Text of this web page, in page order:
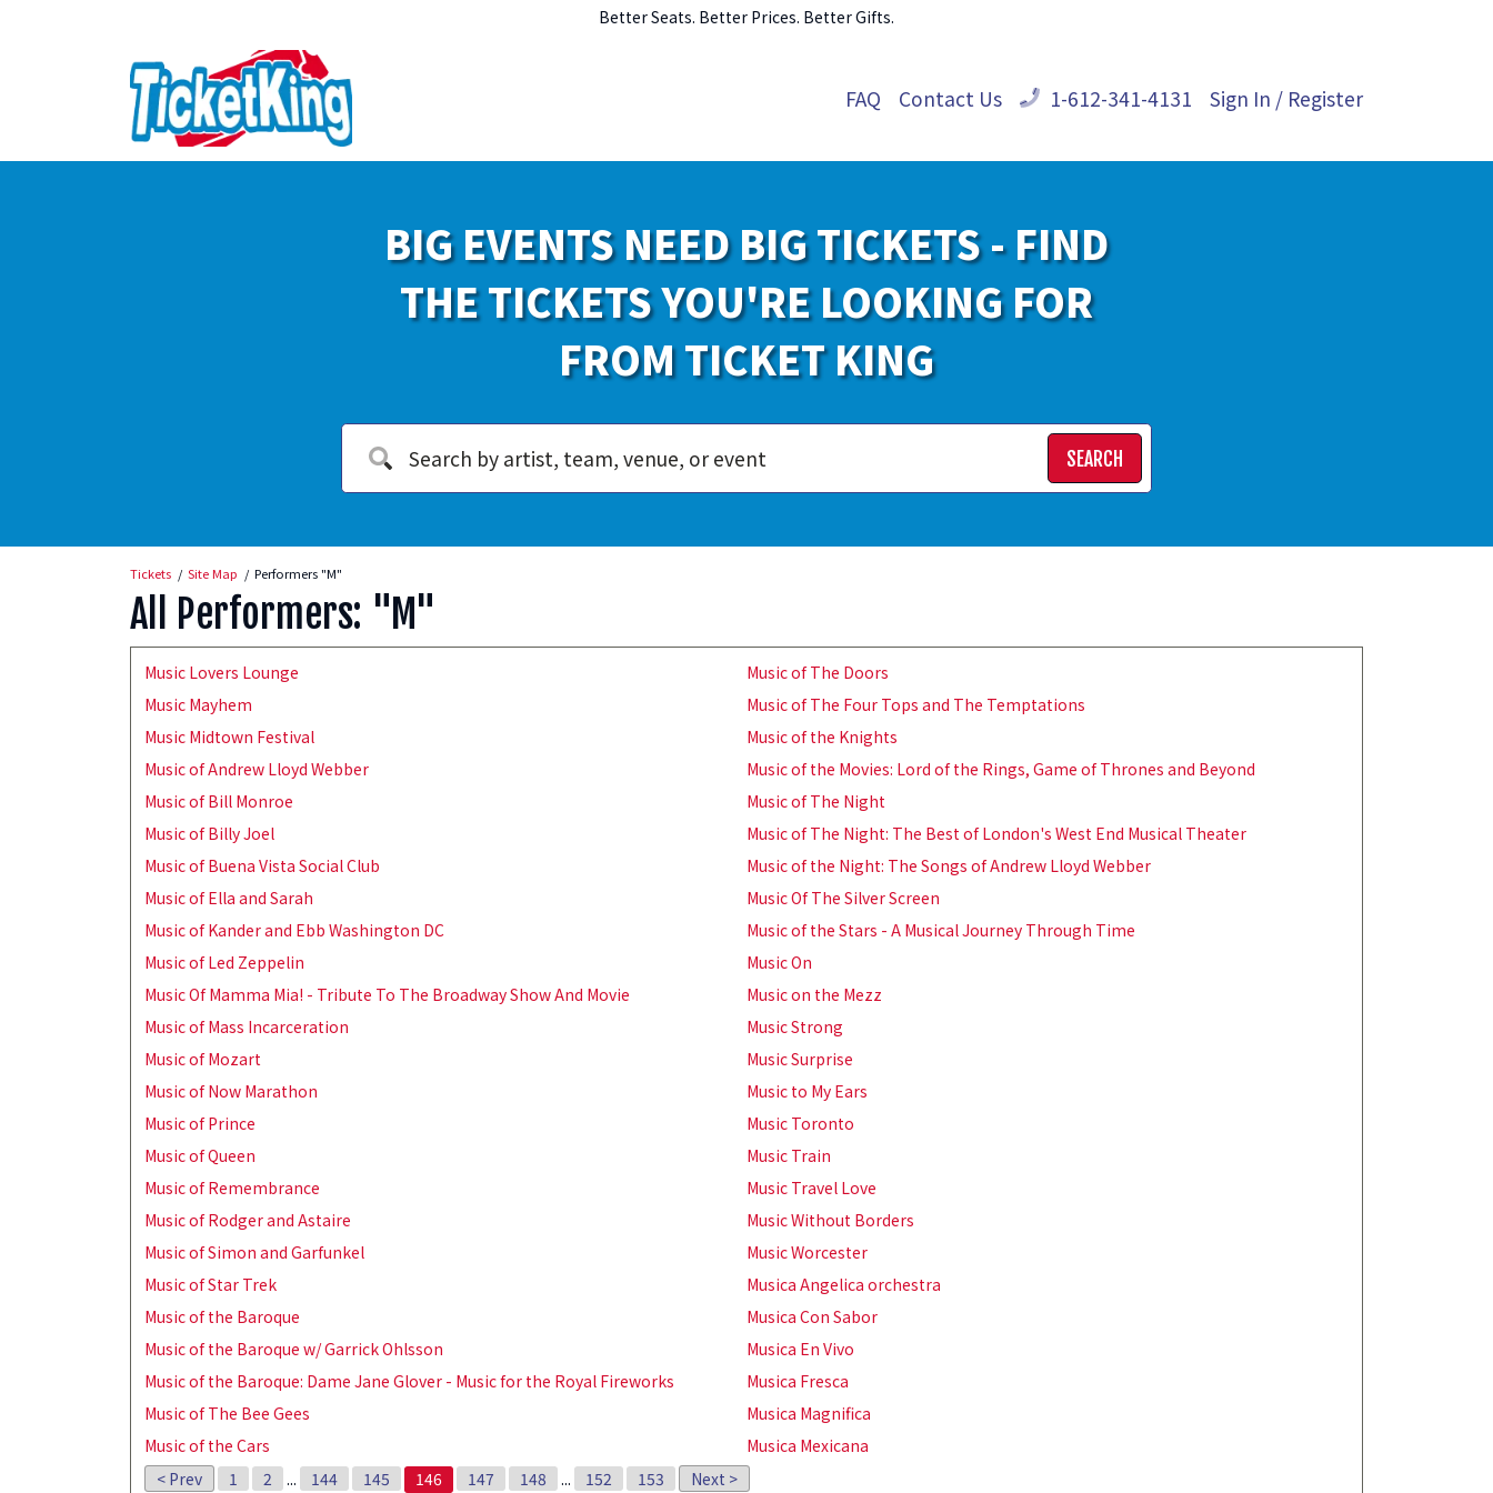
Better Seats. Better Prices. Better Gifts.
FAQ Contact Us 1-612-341-4131 Sign In / Register
BIG EVENTS NEED BIG TICKETS - FIND
THE TICKETS YOU'RE LOOKING FOR
FROM TICKET KING
SEARCH
Tickets Site Map Performers "M"
All Performers: "M"
Music Lovers Lounge
Music Mayhem
Music Midtown Festival
Music of Andrew Lloyd Webber
Music of Bill Monroe
Music of Billy Joel
Music of Buena Vista Social Club
Music of Ella and Sarah
Music of Kander and Ebb Washington DC
Music of Led Zeppelin
Music Of Mamma Mia! - Tribute To The Broadway Show And Movie
Music of Mass Incarceration
Music of Mozart
Music of Now Marathon
Music of Prince
Music of Queen
Music of Remembrance
Music of Rodger and Astaire
Music of Simon and Garfunkel
Music of Star Trek
Music of the Baroque
Music of the Baroque w/ Garrick Ohlsson
Music of the Baroque: Dame Jane Glover - Music for the Royal Fireworks
Music of The Bee Gees
Music of the Cars
Music of The Doors
Music of The Four Tops and The Temptations
Music of the Knights
Music of the Movies: Lord of the Rings, Game of Thrones and Beyond
Music of The Night
Music of The Night: The Best of London's West End Musical Theater
Music of the Night: The Songs of Andrew Lloyd Webber
Music Of The Silver Screen
Music of the Stars - A Musical Journey Through Time
Music On
Music on the Mezz
Music Strong
Music Surprise
Music to My Ears
Music Toronto
Music Train
Music Travel Love
Music Without Borders
Music Worcester
Musica Angelica orchestra
Musica Con Sabor
Musica En Vivo
Musica Fresca
Musica Magnifica
Musica Mexicana
< Prev
1 2 ... 144 145 146 147 148 ... 152 153 Next >